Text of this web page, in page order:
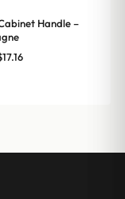
Handle –
17.16Price